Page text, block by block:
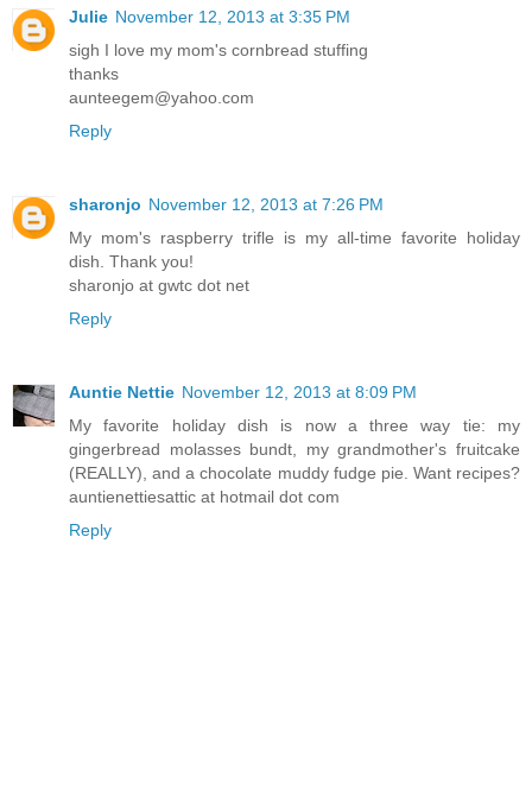
Julie November 12, 2013 at 3:35 PM
sigh I love my mom's cornbread stuffing
thanks
aunteegem@yahoo.com
Reply
sharonjo November 12, 2013 at 7:26 PM
My mom's raspberry trifle is my all-time favorite holiday
dish. Thank you!
sharonjo at gwtc dot net
Reply
Auntie Nettie November 12, 2013 at 8:09 PM
My favorite holiday dish is now a three way tie: my
gingerbread molasses bundt, my grandmother's fruitcake
(REALLY), and a chocolate muddy fudge pie. Want recipes?
auntienettiesattic at hotmail dot com
Reply